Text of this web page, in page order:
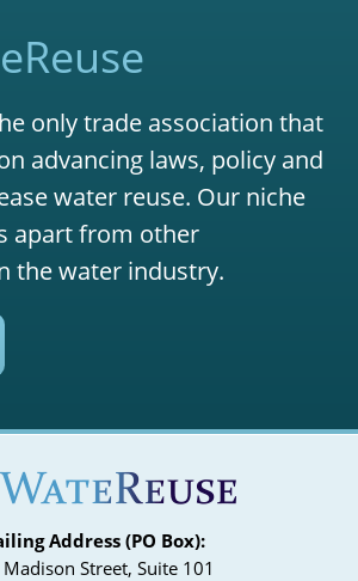
only trade association that
advancing laws, policy and
water reuse. Our niche
apart from other
the water industry.
Address (PO Box):
Street, Suite 101